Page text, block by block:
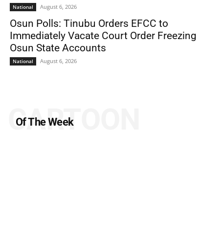
National August 6, 2026
Osun Polls: Tinubu Orders EFCC to
Immediately Vacate Court Order Freezing
Osun State Accounts
National August 6, 2026
Of The Week
CARTOON